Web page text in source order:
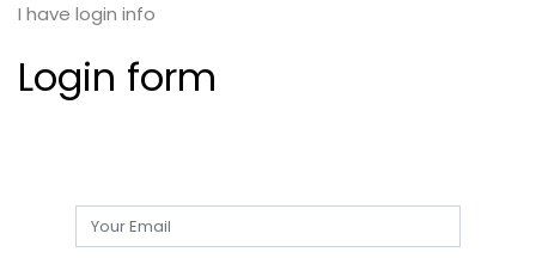
I have login info
Login form